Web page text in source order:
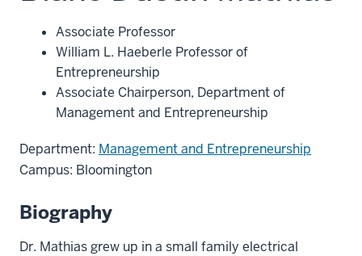
Associate Professor
William L. Haeberle Professor of
Entrepreneurship
Associate Chairperson, Department of
Management and Entrepreneurship
Department: Management and Entrepreneurship
Campus: Bloomington
Biography
Dr. Mathias grew up in a small family electrical